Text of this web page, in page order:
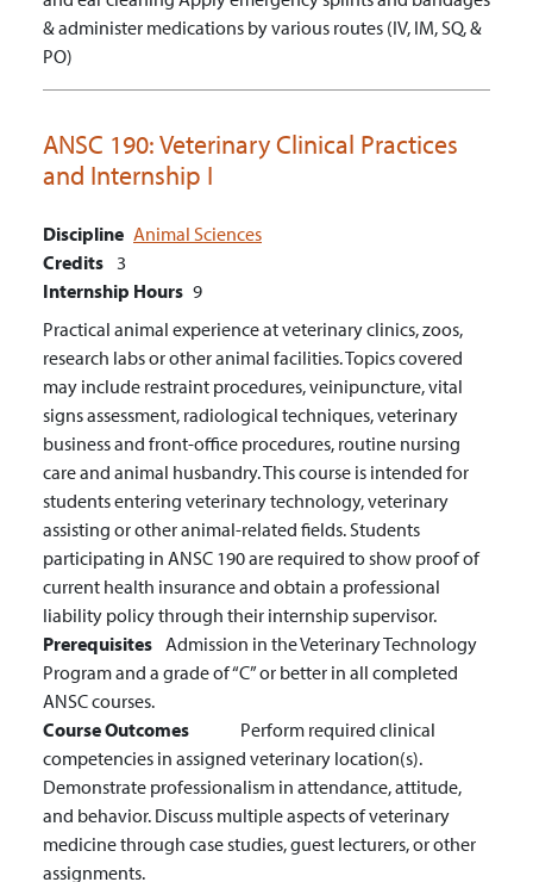
& administer medications by various routes (IV, IM, SQ, &
PO)
ANSC 190:Veterinary Clinical Practices
and Internship I
Discipline Animal Sciences
Credits 3
Internship Hours 9
Practical animal experience at veterinary clinics, zoos,
research labs or other animal facilities. Topics covered
may include restraint procedures, veinipuncture, vital
signs assessment, radiological techniques, veterinary
business and front-office procedures, routine nursing
care and animal husbandry. This course is intended for
students entering veterinary technology, veterinary
assisting or other animal-related fields. Students
participating in ANSC 190 are required to show proof of
current health insurance and obtain a professional
liability policy through their internship supervisor.
Prerequisites Admission in the Veterinary Technology
Program and a grade of “C” or better in all completed
ANSC courses.
Course Outcomes
Perform required clinical
competencies in assigned veterinary location(s).
Demonstrate professionalism in attendance, attitude,
and behavior. Discuss multiple aspects of veterinary
medicine through case studies, guest lecturers, or other
assignments.